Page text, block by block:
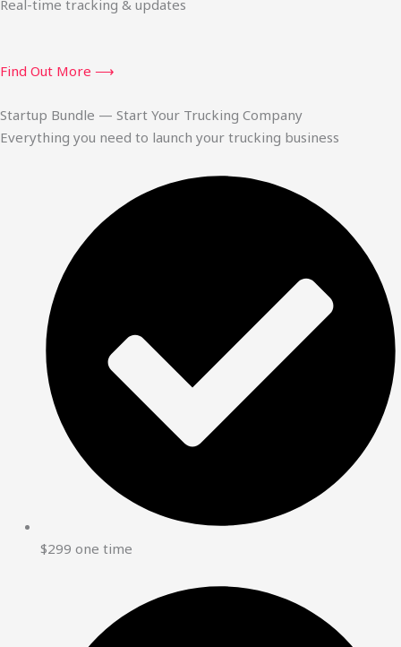
Real-time tracking & updates
Find Out More ⟶
Startup Bundle — Start Your Trucking Company
Everything you need to launch your trucking business
$299 one time